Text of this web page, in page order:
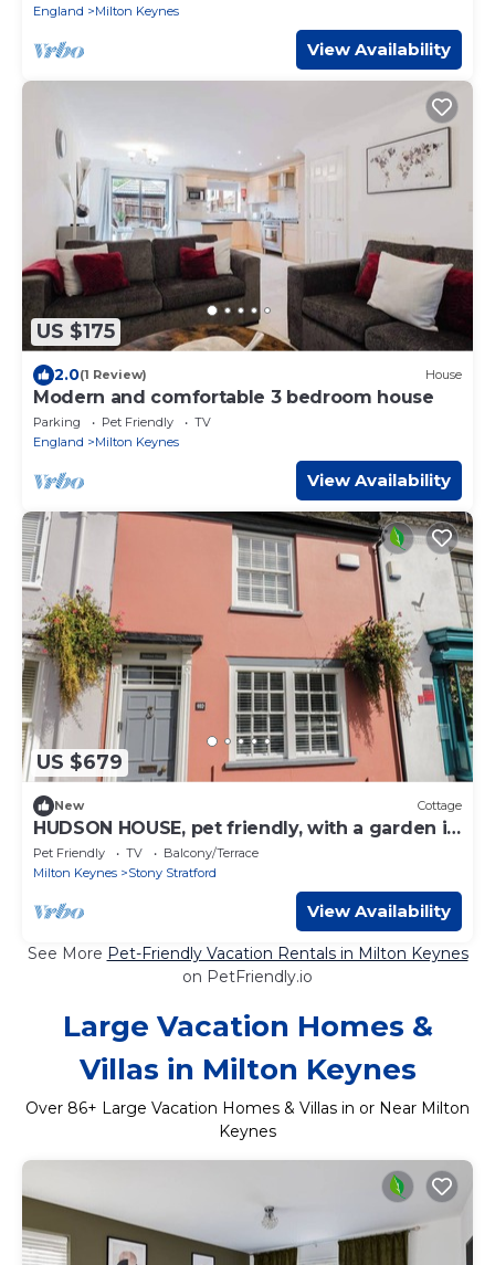
England
Milton Keynes
View Availability
US $175
2.0(1 Review) House
Modern and comfortable 3 bedroom house
Parking Pet Friendly
TV
England
Milton Keynes
View Availability
US $679
New Cottage
HUDSON HOUSE, pet friendly, with a garden in
Stony Stratford
Pet Friendly TV
Balcony/Terrace
Milton Keynes
Stony Stratford
View Availability
See More Pet-Friendly Vacation Rentals in Milton Keynes
on PetFriendly.io
Large Vacation Homes &
Villas in Milton Keynes
Over 86+ Large Vacation Homes & Villas in or Near Milton
Keynes